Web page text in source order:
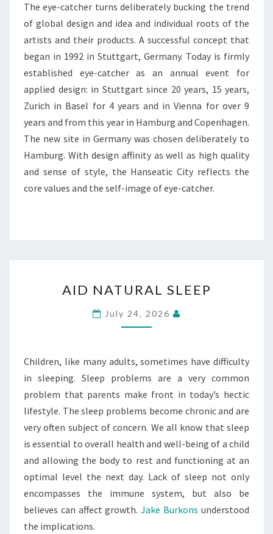
The eye-catcher turns deliberately bucking the trend
of global design and idea and individual roots of the
artists and their products. A successful concept that
began in 1992 in Stuttgart, Germany. Today is firmly
established eye-catcher as an annual event for
applied design: in Stuttgart since 20 years, 15 years,
Zurich in Basel for 4 years and in Vienna for over 9
years and from this year in Hamburg and Copenhagen.
The new site in Germany was chosen deliberately to
Hamburg. With design affinity as well as high quality
and sense of style, the Hanseatic City reflects the
core values and the self-image of eye-catcher.
NATURAL
SLEEP
AID NATURAL SLEEP
July 24, 2026
Children, like many adults, sometimes have difficulty
in sleeping. Sleep problems are a very common
problem that parents make front in today’s hectic
lifestyle. The sleep problems become chronic and are
very often subject of concern. We all know that sleep
is essential to overall health and well-being of a child
and allowing the body to rest and functioning at an
optimal level the next day. Lack of sleep not only
encompasses the immune system, but also be
believes can affect growth.Jake Burkons understood
the implications.